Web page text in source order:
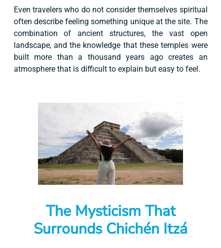
Even travelers who do not consider themselves spiritual
often describe feeling something unique at the site. The
combination of ancient structures, the vast open
landscape, and the knowledge that these temples were
built more than a thousand years ago creates an
atmosphere that is difficult to explain but easy to feel.
The Mysticism That
Surrounds Chichén Itzá